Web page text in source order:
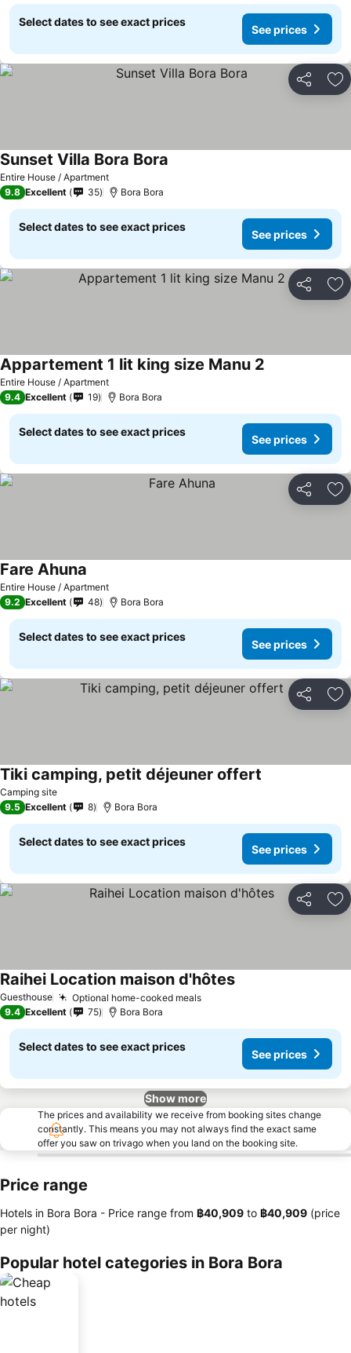
Select dates to see exact prices
See prices
Share
Entire House / Apartment
Sunset Villa Bora Bora
9.8 Excellent 35 Bora Bora
Select dates to see exact prices
See prices
Share
Entire House / Apartment
Appartement 1 lit king size Manu 2
9.4 Excellent 19 Bora Bora
Select dates to see exact prices
See prices
Share
Entire House / Apartment
Fare Ahuna
9.2 Excellent 48 Bora Bora
Select dates to see exact prices
See prices
Share
Camping site
Tiki camping, petit déjeuner offert
9.5 Excellent 8 Bora Bora
Select dates to see exact prices
See prices
Share
Guesthouse Optional home-cooked meals
Raihei Location maison d'hôtes
9.4 Excellent 75 Bora Bora
Select dates to see exact prices
See prices
Show more
The prices and availability we receive from booking sites change
constantly. This means you may not always find the exact same
offer you saw on trivago when you land on the booking site.
Price range
Hotels in Bora Bora - Price range from ‎฿40,909 to ‎฿40,909 (price
per night)
Popular hotel categories in Bora Bora